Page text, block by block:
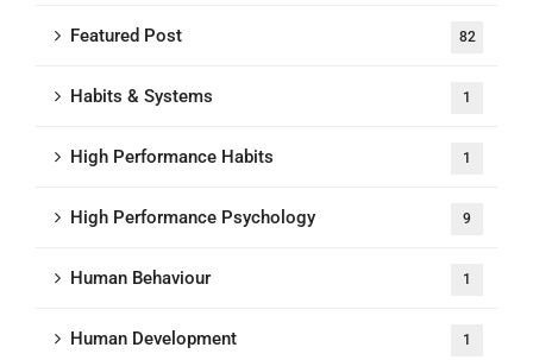
Featured Post 82
Habits & Systems 1
High Performance Habits 1
High Performance Psychology 9
Human Behaviour 1
Human Development 1